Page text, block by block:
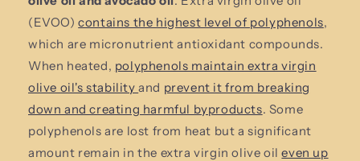
(EVOO)contains the highest level of polyphenols,
which are micronutrient antioxidant compounds.
When heated, polyphenols maintain extra virgin
olive oil's stabilityand prevent it from breaking
down and creating harmful byproducts. Some
polyphenols are lost from heat but a significant
amount remain in the extra virgin olive oileven up